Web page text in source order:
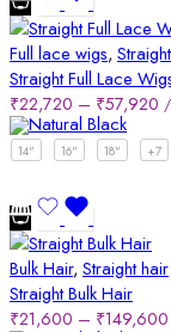
Full lace wigs,
Straight Full Lace
₹22,720 – ₹57,920
14" 16" 18" +7
Bulk Hair, Straight hair
Straight Bulk Hair
₹21,600 – ₹149,600